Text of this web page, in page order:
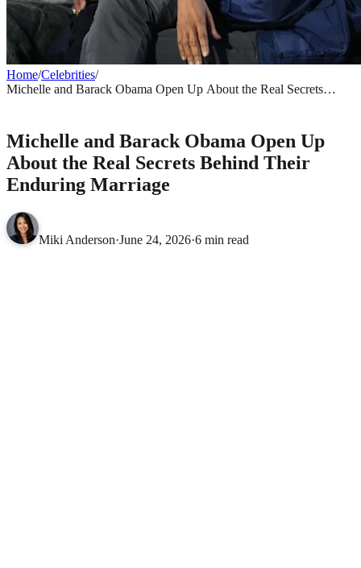
Home/Celebrities/
Michelle and Barack Obama Open Up About the Real Secrets
Michelle and Barack Obama Open Up
About the Real Secrets Behind Their
Enduring Marriage
Miki Anderson·June 24, 2026·6 min read